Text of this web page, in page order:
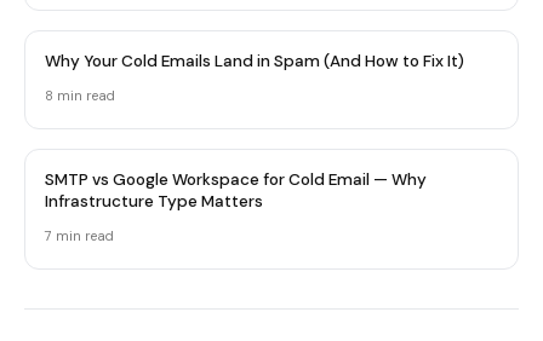
Why Your Cold Emails Land in Spam (And How to Fix It)
8 min read
SMTP vs Google Workspace for Cold Email — Why
Infrastructure Type Matters
7 min read